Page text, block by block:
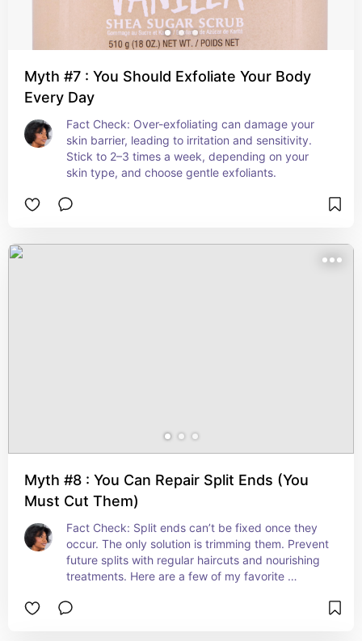
Myth #7 : You Should Exfoliate Your Body
Every Day
Fact Check: Over-exfoliating can damage your
skin barrier, leading to irritation and sensitivity.
Stick to 2–3 times a week, depending on your
skin type, and choose gentle exfoliants.
Myth #8 : You Can Repair Split Ends (You
Must Cut Them)
Fact Check: Split ends can’t be fixed once they
occur. The only solution is trimming them. Prevent
future splits with regular haircuts and nourishing
treatments. Here are a few of my favorite